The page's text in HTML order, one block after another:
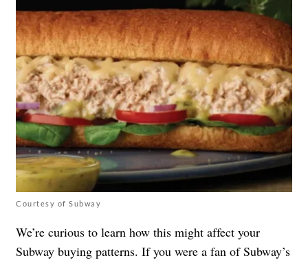
Courtesy of Subway
We’re curious to learn how this might affect your
Subway buying patterns. If you were a fan of Subway’s